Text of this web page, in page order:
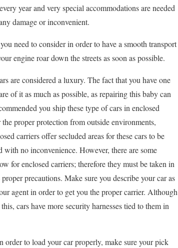
year and very special accommodations are needed
damage or inconvenient.
need to consider in order to have a smooth transport
engine roar down the streets as soon as possible.
are considered a luxury. The fact that you have one
of it as much as possible, as repairing this baby can
you ship these type of cars in enclosed
the proper protection from outside environments,
carriers offer secluded areas for these cars to be
with no inconvenience. However, there are some
for enclosed carriers; therefore they must be taken in
precautions. Make sure you describe your car as
agent in order to get you the proper carrier. Although
cars have more security harnesses tied to them in
order to load your car properly, make sure your pick